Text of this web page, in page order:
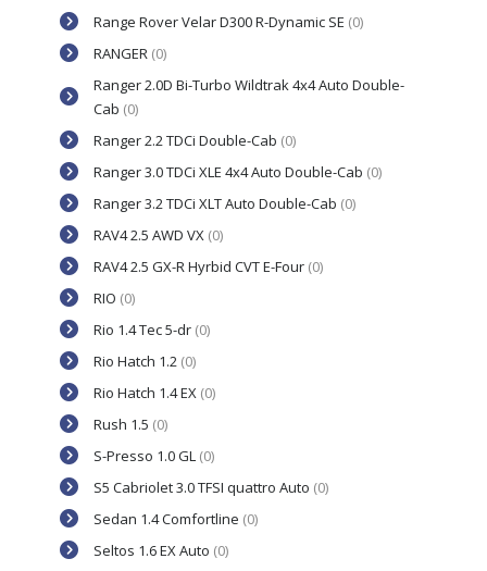
Range Rover Velar D300 R-Dynamic SE (0)
RANGER (0)
Ranger 2.0D Bi-Turbo Wildtrak 4x4 Auto Double-
Cab (0)
Ranger 2.2 TDCi Double-Cab (0)
Ranger 3.0 TDCi XLE 4x4 Auto Double-Cab (0)
Ranger 3.2 TDCi XLT Auto Double-Cab (0)
RAV4 2.5 AWD VX (0)
RAV4 2.5 GX-R Hyrbid CVT E-Four (0)
RIO (0)
Rio 1.4 Tec 5-dr (0)
Rio Hatch 1.2 (0)
Rio Hatch 1.4 EX (0)
Rush 1.5 (0)
S-Presso 1.0 GL (0)
S5 Cabriolet 3.0 TFSI quattro Auto (0)
Sedan 1.4 Comfortline (0)
Seltos 1.6 EX Auto (0)